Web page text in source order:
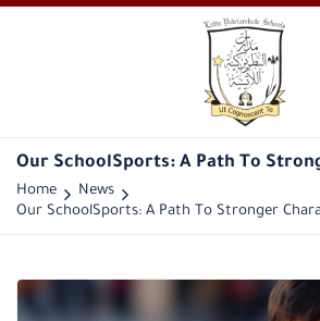
Our SchoolSports: A Path To
Home
News
Our SchoolSports: A Path To Stronger